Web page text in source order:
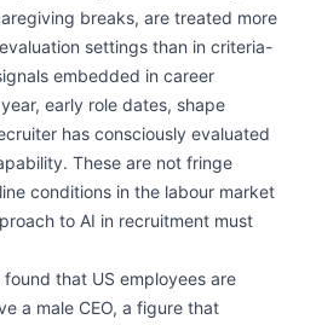
breaks, are treated more
settings than in criteria-
embedded in career
early role dates, shape
has consciously evaluated
These are not fringe
conditions in the labour market
to AI in recruitment must
that US employees are
a male CEO, a figure that